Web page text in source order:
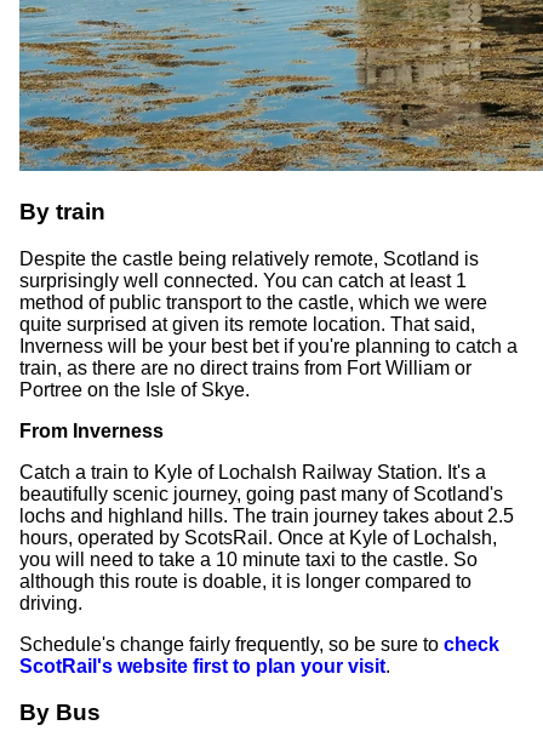
By train
Despite the castle being relatively remote, Scotland is
surprisingly well connected. You can catch at least 1
method of public transport to the castle, which we were
quite surprised at given its remote location. That said,
Inverness will be your best bet if you're planning to catch a
train, as there are no direct trains from Fort William or
Portree on the Isle of Skye.
From Inverness
Catch a train to Kyle of Lochalsh Railway Station. It's a
beautifully scenic journey, going past many of Scotland's
lochs and highland hills. The train journey takes about 2.5
hours, operated by ScotsRail. Once at Kyle of Lochalsh,
you will need to take a 10 minute taxi to the castle. So
although this route is doable, it is longer compared to
driving.
Schedule's change fairly frequently, so be sure to check
ScotRail's website first to plan your visit.
By Bus